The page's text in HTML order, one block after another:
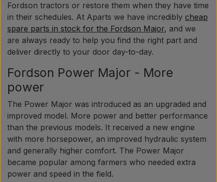
Fordson tractors or restore them when they have time
in their schedules. At Aparts we have incredibly cheap
spare parts in stock for the Fordson Major, and we
are always ready to help you find the right part and
deliver directly to your door day-to-day.
Fordson Power Major - More
power
The Power Major was introduced as an upgraded and
improved model. More power and better performance
than the previous models. It received a new engine
with more horsepower, an improved hydraulic system
and generally higher comfort. The Power Major
became popular among farmers who needed extra
power and speed in the field.